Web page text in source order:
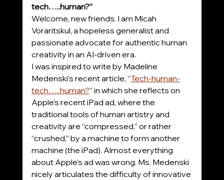
tech…..human?”
Welcome, new friends. I am Micah
Voraritskul, a hopeless generalist and
passionate advocate for authentic human
creativity in an AI-driven era.
I was inspired to write by Madeline
Medenski’s recent article, “Tech-human-
tech…..human?” in which she reflects on
Apple’s recent iPad ad, where the
traditional tools of human artistry and
creativity are “compressed,” or rather
“crushed,” by a machine to form another
machine (the iPad). Almost everything
about Apple’s ad was wrong. Ms. Medenski
nicely articulates the difficulty of innovative